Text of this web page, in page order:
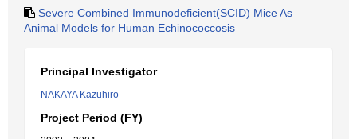
Severe Combined Immunodeficient(SCID) Mice As
Animal Models for Human Echinococcosis
Principal Investigator
NAKAYA Kazuhiro
Project Period (FY)